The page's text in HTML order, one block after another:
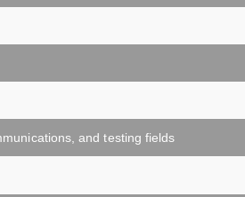
and testing fields